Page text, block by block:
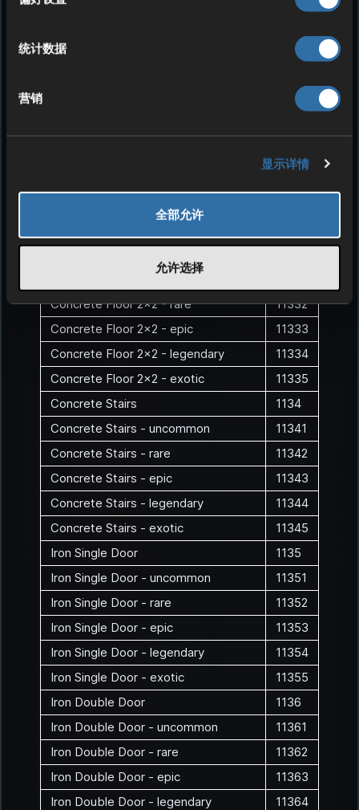
统计数据
营销
显示详情
全部允许
允许选择
Concrete Roof - rare
11312
Concrete Roof - legendary
11314
1132
11322
Concrete Floor 2x2 - uncommon
Concrete Floor 2x2 - rare
11332
Concrete Floor 2x2 - epic
11333
Concrete Floor 2x2 - legendary
11334
Concrete Floor 2x2 - exotic
11335
Concrete Stairs
1134
Concrete Stairs - uncommon
11341
Concrete Stairs - rare
11342
Concrete Stairs - epic
11343
Concrete Stairs - legendary
11344
Concrete Stairs - exotic
11345
Iron Single Door
1135
Iron Single Door - uncommon
11351
Iron Single Door - rare
11352
Iron Single Door - epic
11353
Iron Single Door - legendary
11354
Iron Single Door - exotic
11355
Iron Double Door
1136
Iron Double Door - uncommon
11361
Iron Double Door - rare
11362
Iron Double Door - epic
11363
Iron Double Door - legendary
11364